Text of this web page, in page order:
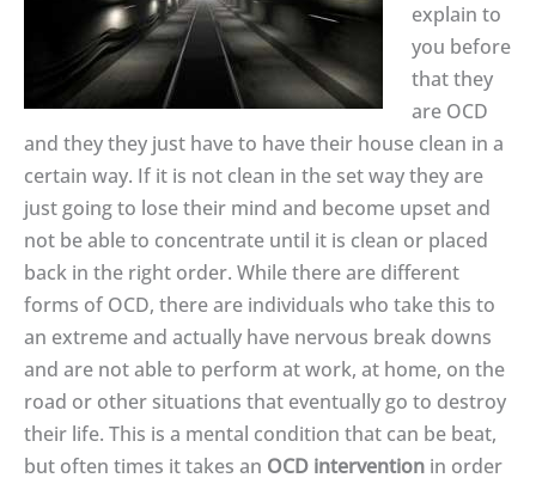
explain to
you before
that they
are OCD
and they they just have to have their house clean in a
certain way. If it is not clean in the set way they are
just going to lose their mind and become upset and
not be able to concentrate until it is clean or placed
back in the right order. While there are different
forms of OCD, there are individuals who take this to
an extreme and actually have nervous break downs
and are not able to perform at work, at home, on the
road or other situations that eventually go to destroy
their life. This is a mental condition that can be beat,
but often times it takes an OCD intervention in order